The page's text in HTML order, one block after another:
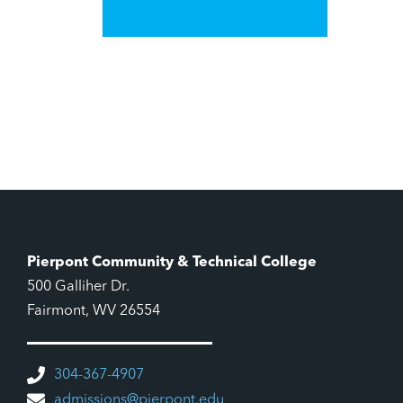
Pierpont Community & Technical College
500 Galliher Dr.
Fairmont, WV 26554
304-367-4907